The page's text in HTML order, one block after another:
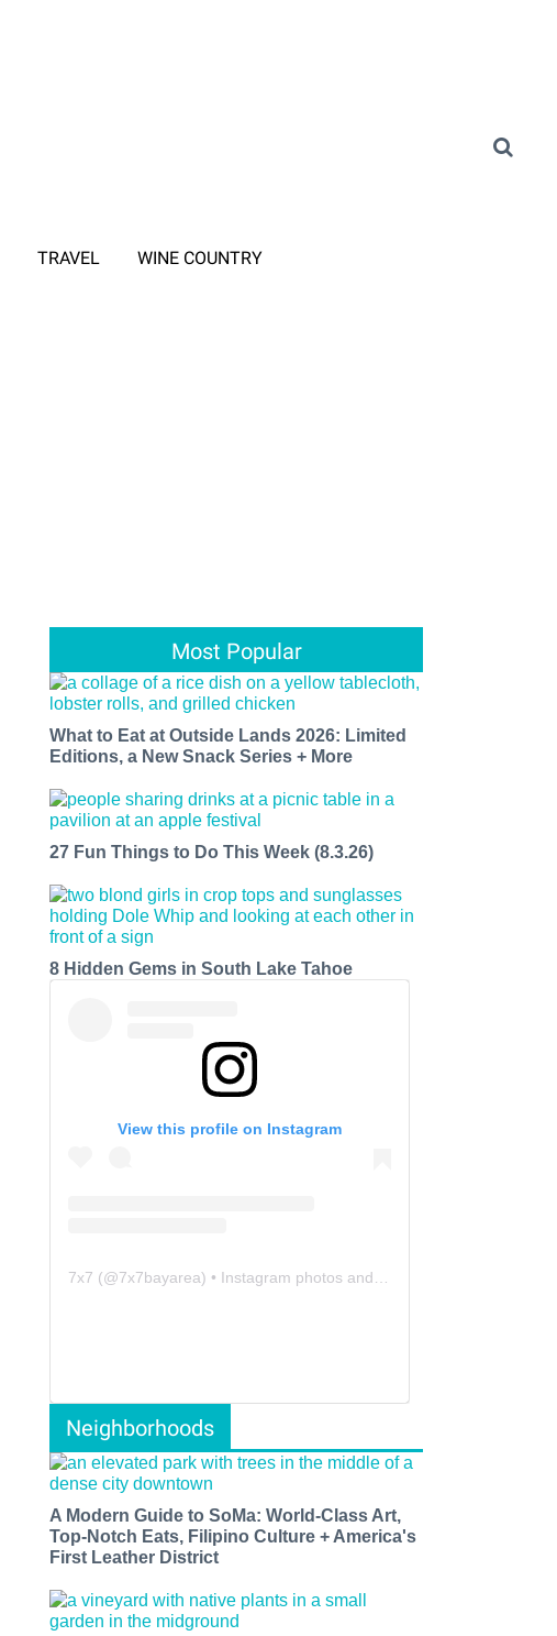
TRAVEL WINE COUNTRY
Most Popular
What to Eat at Outside Lands 2026: Limited
Editions, a New Snack Series + More
27 Fun Things to Do This Week (8.3.26)
8 Hidden Gems in South Lake Tahoe
View this profile on Instagram
7x7 (@7x7bayarea) • Instagram photos and videos
Neighborhoods
A Modern Guide to SoMa: World-Class Art,
Top-Notch Eats, Filipino Culture + America's
First Leather District